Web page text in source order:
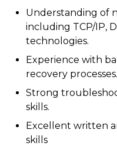
Understanding of
including TCP/IP,
technologies.
Experience with
recovery processes.
Strong
skills.
Excellent written
skills